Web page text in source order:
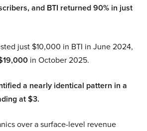
and BTI returned 90% in just
just $10,000 in BTI in June 2024,
in October 2025.
a nearly identical pattern in a
at $3.
over a surface-level revenue